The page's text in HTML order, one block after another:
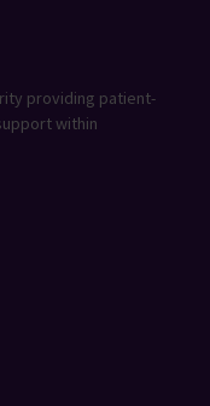
providing patient-
within